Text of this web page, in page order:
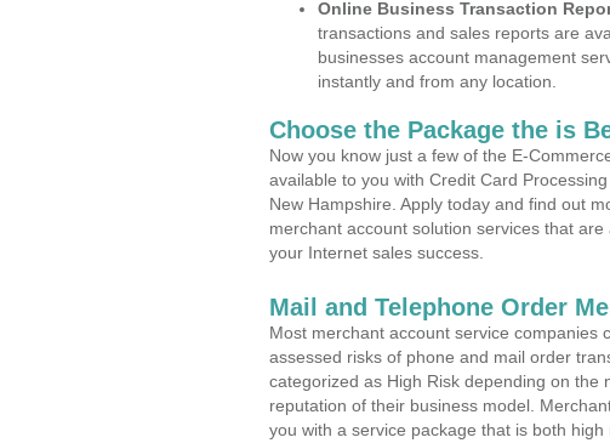
Online Business Transaction
transactions and sales reports are
businesses account management
instantly and from any location.
Choose the Package the is
Now you know just a few of the E-
available to you with Credit Card
New Hampshire. Apply today and find out
merchant account solution services that
your Internet sales success.
Mail and Telephone Order
Most merchant account service companies
assessed risks of phone and mail order
categorized as High Risk depending on the
reputation of their business model.
you with a service package that is both